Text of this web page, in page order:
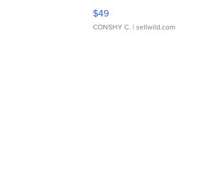
Adjustable Buckle Clo...
$49
CONSHY C. | sellwild.com